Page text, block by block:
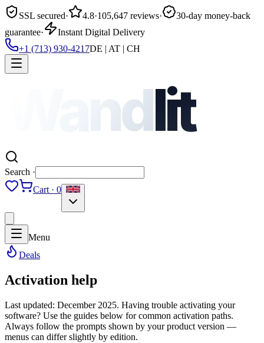
SSL secured· 4.8·105,647 reviews·
30-day money-back
guarantee·
Instant Digital Delivery
+1 (713) 930-4217DE | AT | CH
Wandlit
Search ·
Cart · 0
Menu
Deals
Activation help
Last updated: December 2025. Having trouble activating your
software? Use the guides below for common activation paths.
Always follow the prompts shown by your product version —
menus can differ slightly by edition.